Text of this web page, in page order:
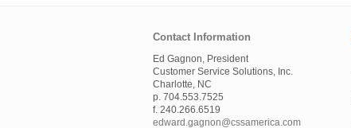
Contact Information
Ed Gagnon, President
Customer Service Solutions, Inc.
Charlotte, NC
p. 704.553.7525
f. 240.266.6519
edward.gagnon@cssamerica.com